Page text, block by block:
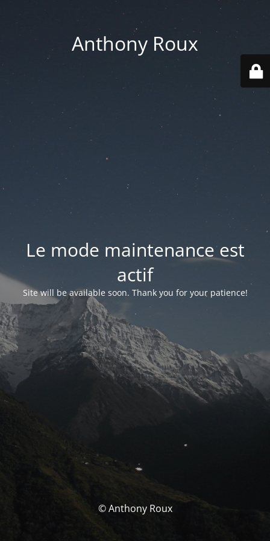
Anthony Roux
Le mode maintenance est
actif
Site will be available soon. Thank you for your patience!
© Anthony Roux